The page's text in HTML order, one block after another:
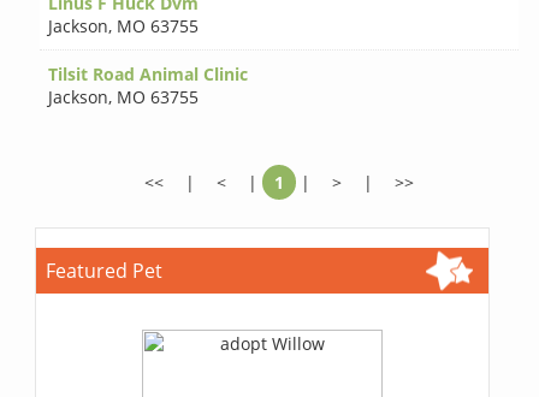
Jackson, MO 63755
Tilsit Road Animal Clinic
Jackson, MO 63755
<< | < | 1 | > | >>
Featured Pet